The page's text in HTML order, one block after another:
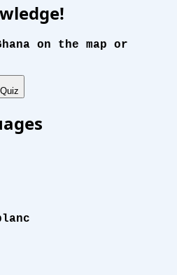
on the map or